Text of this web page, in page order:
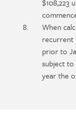
$108,223
When
recurrent
prior to
subject to
year the